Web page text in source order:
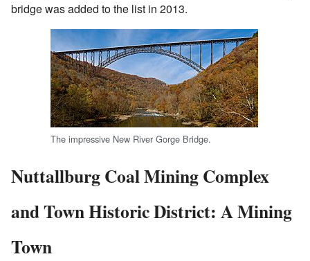
bridge was added to the list in 2013.
The impressive New River Gorge Bridge.
Nuttallburg Coal Mining Complex
and Town Historic District: A Mining
Town